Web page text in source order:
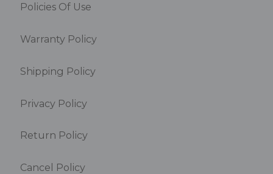
Policies Of Use
Warranty Policy
Shipping Policy
Privacy Policy
Return Policy
Cancel Policy